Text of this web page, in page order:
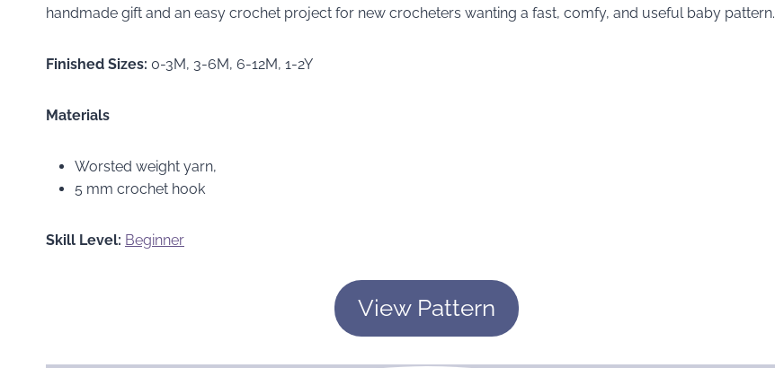
handmade gift and an easy crochet project for new crocheters wanting a fast, comfy, and useful baby pattern.
Finished Sizes: 0-3M, 3-6M, 6-12M, 1-2Y
Materials
Worsted weight yarn,
5 mm crochet hook
Skill Level: Beginner
View Pattern